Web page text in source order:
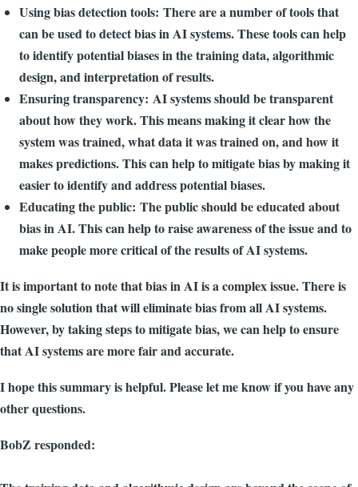
Using bias detection tools: There are a number of tools that
can be used to detect bias in AI systems. These tools can help
to identify potential biases in the training data, algorithmic
design, and interpretation of results.
Ensuring transparency: AI systems should be transparent
about how they work. This means making it clear how the
system was trained, what data it was trained on, and how it
makes predictions. This can help to mitigate bias by making it
easier to identify and address potential biases.
Educating the public: The public should be educated about
bias in AI. This can help to raise awareness of the issue and to
make people more critical of the results of AI systems.
It is important to note that bias in AI is a complex issue. There is
no single solution that will eliminate bias from all AI systems.
However, by taking steps to mitigate bias, we can help to ensure
that AI systems are more fair and accurate.
I hope this summary is helpful. Please let me know if you have any
other questions.
BobZ responded: